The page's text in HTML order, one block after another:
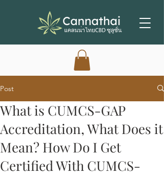
Post
What is CUMCS-GAP
Accreditation, What Does it
Mean? How Do I Get
Certified With CUMCS-